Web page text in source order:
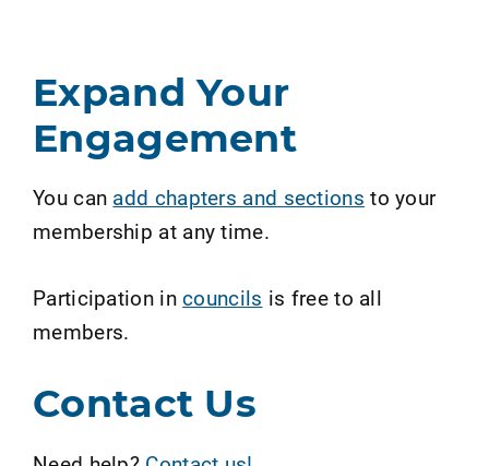
Expand Your
Engagement
You can add chapters and sections to your
membership at any time.
Participation incouncils is free to all
members.
Contact Us